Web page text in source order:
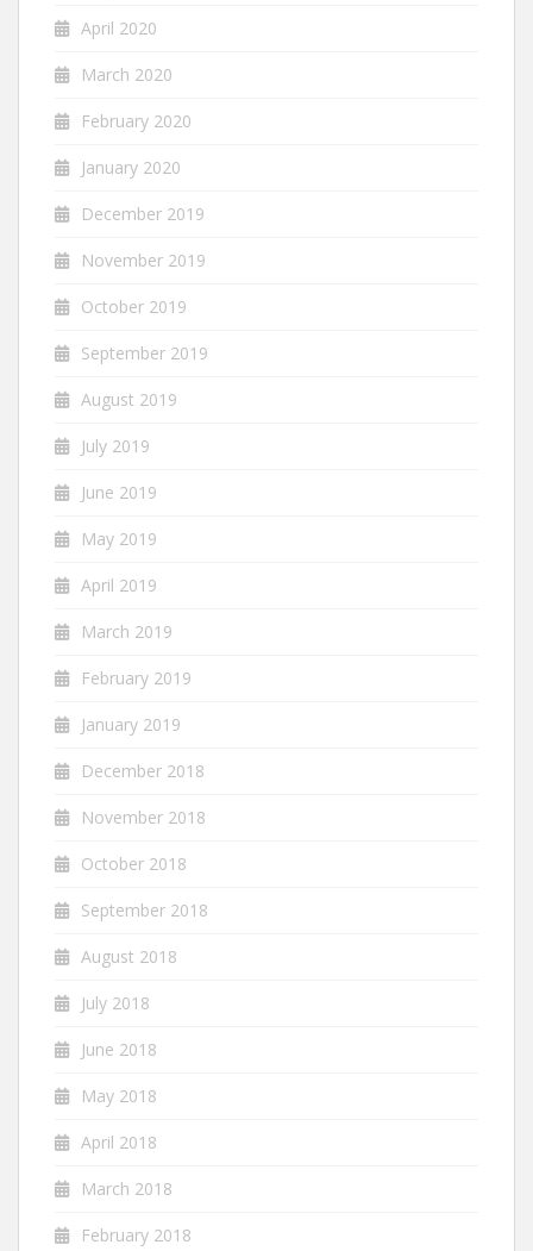
April 2020
March 2020
February 2020
January 2020
December 2019
November 2019
October 2019
September 2019
August 2019
July 2019
June 2019
May 2019
April 2019
March 2019
February 2019
January 2019
December 2018
November 2018
October 2018
September 2018
August 2018
July 2018
June 2018
May 2018
April 2018
March 2018
February 2018